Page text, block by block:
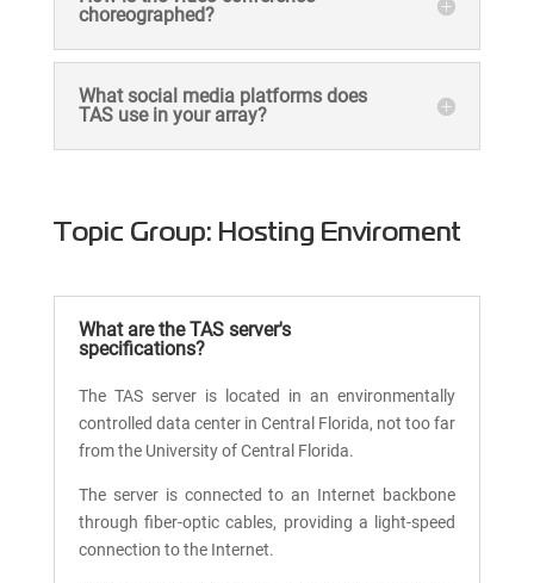
choreographed?
What social media platforms does
TAS use in your array?
Topic Group: Hosting Enviroment
What are the TAS server's
specifications?
The TAS server is located in an environmentally
controlled data center in Central Florida, not too far
from the University of Central Florida.
The server is connected to an Internet backbone
through fiber-optic cables, providing a light-speed
connection to the Internet.